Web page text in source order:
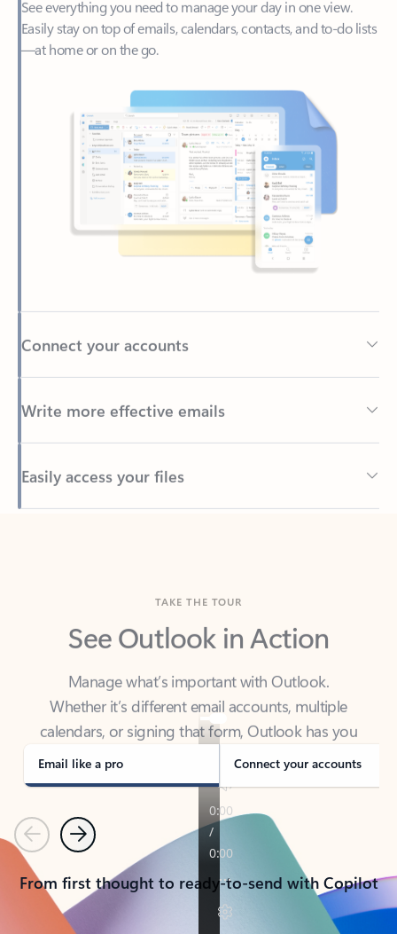
—at home or on the go.
Connect your accounts
Write more effective emails
Easily access your files
Back to tabs
See Outlook in Action
Manage what’s important with Outlook.
calendars, or signing that form, Outlook has you
covered - at home, for work, or on-the-go.
Email like a pro Connect your accounts
PreviousNext
From first thought to ready-to-send with Copilot